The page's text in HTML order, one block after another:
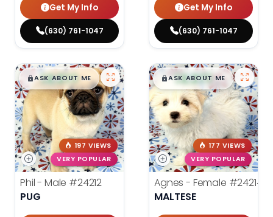
Get My Info
(630) 761-1047
Get My Info
(630) 761-1047
$█,█99
ASK ABOUT ME
197 VIEWS
VERY POPULAR
Phil - Male #24212
PUG
$█,█99
ASK ABOUT ME
177 VIEWS
VERY POPULAR
Agnes - Female #24214
MALTESE